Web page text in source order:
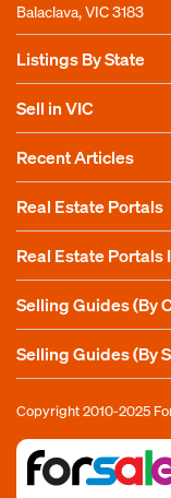
Balaclava, VIC 3183
Listings By State
Sell in VIC
Recent Articles
Real Estate Portals
Real Estate Portals
Selling Guides (By
Selling Guides (By
Copyright 2010-2025